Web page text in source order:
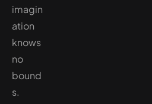
imagin
ation
knows
no
bound
s.